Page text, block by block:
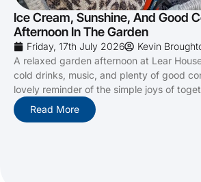
Ice Cream, Sunshine, And Good
Afternoon In The Garden
Friday, 17th July 2026
Kevin
A relaxed garden afternoon at Lear
cold drinks, music, and plenty of good
lovely reminder of the simple joys of
Read More